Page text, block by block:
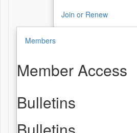
Join or Renew
Members
Member Access
Bulletins